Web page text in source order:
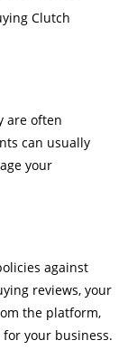
Clutch
are often
can usually
your
against
reviews, your
the platform,
your business.